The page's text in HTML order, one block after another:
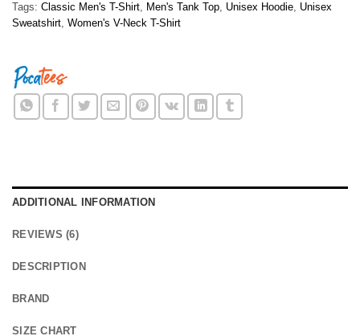
Tags: Classic Men's T-Shirt, Men's Tank Top, Unisex Hoodie, Unisex
Sweatshirt, Women's V-Neck T-Shirt
ADDITIONAL INFORMATION
REVIEWS (6)
DESCRIPTION
BRAND
SIZE CHART